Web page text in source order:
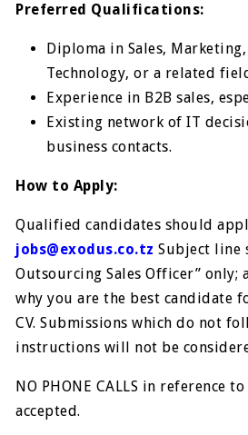
Preferred Qualifications:
Diploma in Sales,
Technology, or a related
Experience in B2B sales,
Existing network of IT
business contacts.
How to Apply:
Qualified candidates should
jobs@exodus.co.tz Subject line
Outsourcing Sales Officer”
why you are the best candidate
CV. Submissions which do not
instructions will not be
NO PHONE CALLS in reference
accepted.